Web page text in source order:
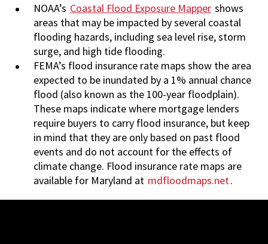
NOAA’s Coastal Flood Exposure Mapper shows
areas that may be impacted by several coastal
flooding hazards, including sea level rise, storm
surge, and high tide flooding.
FEMA’s flood insurance rate maps show the area
expected to be inundated by a 1% annual chance
flood (also known as the 100-year floodplain).
These maps indicate where mortgage lenders
require buyers to carry flood insurance, but keep
in mind that they are only based on past flood
events and do not account for the effects of
climate change. Flood insurance rate maps are
available for Maryland at mdfloodmaps.net.